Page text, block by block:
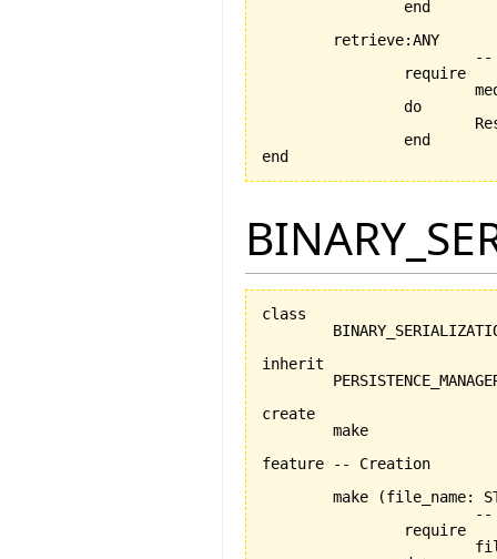
end
class
inherit
create
feature -- Creation
	make
(file_name: